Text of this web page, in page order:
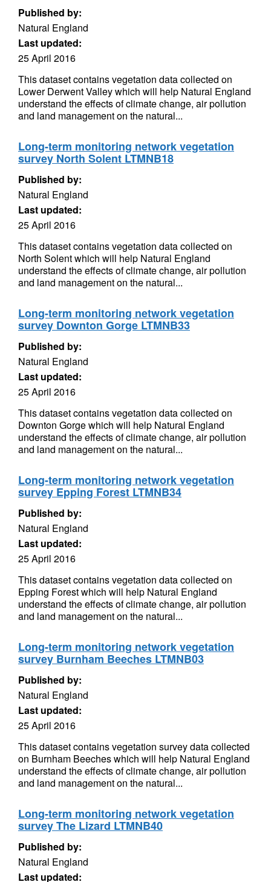
Published by:
Natural England
Last updated:
25 April 2016
This dataset contains vegetation data collected on
Lower Derwent Valley which will help Natural England
understand the effects of climate change, air pollution
and land management on the natural...
Long-term monitoring network vegetation
survey North Solent LTMNB18
Published by:
Natural England
Last updated:
25 April 2016
This dataset contains vegetation data collected on
North Solent which will help Natural England
understand the effects of climate change, air pollution
and land management on the natural...
Long-term monitoring network vegetation
survey Downton Gorge LTMNB33
Published by:
Natural England
Last updated:
25 April 2016
This dataset contains vegetation data collected on
Downton Gorge which will help Natural England
understand the effects of climate change, air pollution
and land management on the natural...
Long-term monitoring network vegetation
survey Epping Forest LTMNB34
Published by:
Natural England
Last updated:
25 April 2016
This dataset contains vegetation data collected on
Epping Forest which will help Natural England
understand the effects of climate change, air pollution
and land management on the natural...
Long-term monitoring network vegetation
survey Burnham Beeches LTMNB03
Published by:
Natural England
Last updated:
25 April 2016
This dataset contains vegetation survey data collected
on Burnham Beeches which will help Natural England
understand the effects of climate change, air pollution
and land management on the natural...
Long-term monitoring network vegetation
survey The Lizard LTMNB40
Published by:
Natural England
Last updated: